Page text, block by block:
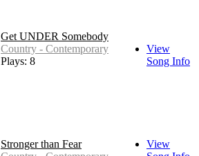
Get UNDER Somebody
Country - Contemporary
Plays: 8
View
Song Info
Stronger than Fear
View